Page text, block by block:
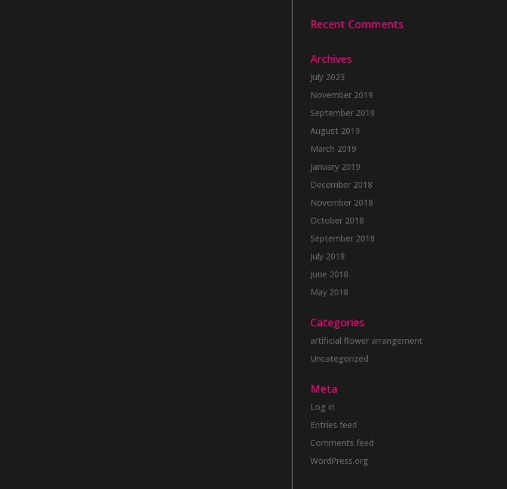
Recent Comments
Archives
July 2023
November 2019
September 2019
August 2019
March 2019
January 2019
December 2018
November 2018
October 2018
September 2018
July 2018
June 2018
May 2018
Categories
artificial flower arrangement
Uncategorized
Meta
Log in
Entries feed
Comments feed
WordPress.org